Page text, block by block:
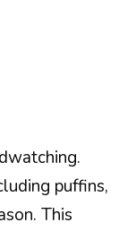
puffins,
This